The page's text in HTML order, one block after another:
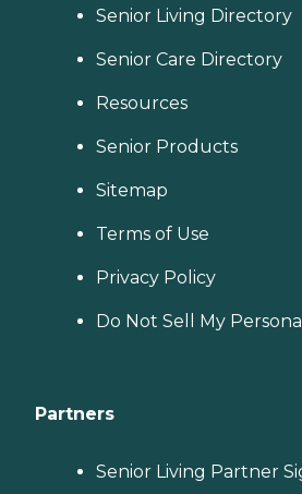
Senior Living Directory
Senior Care Directory
Resources
Senior Products
Sitemap
Terms of Use
Privacy Policy
Do Not Sell My
Partners
Senior Living Partner